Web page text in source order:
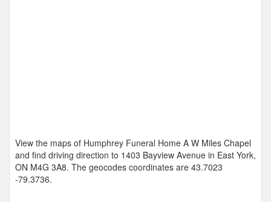
View the maps of Humphrey Funeral Home A W Miles Chapel
and find driving direction to 1403 Bayview Avenue in East York,
ON M4G 3A8. The geocodes coordinates are 43.7023
-79.3736.